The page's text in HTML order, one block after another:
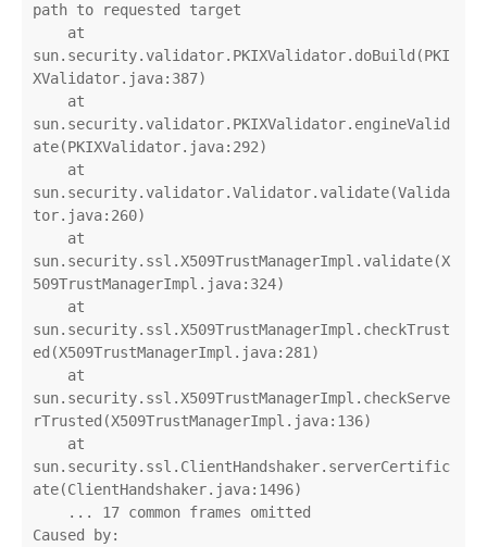
path to requested target
sun.security.validator.PKIXValidator.doBuild(PKI
XValidator.java:387)
sun.security.validator.PKIXValidator.engineValid
ate(PKIXValidator.java:292)
sun.security.validator.Validator.validate(Valida
tor.java:260)
sun.security.ssl.X509TrustManagerImpl.validate(X
509TrustManagerImpl.java:324)
sun.security.ssl.X509TrustManagerImpl.checkTrust
ed(X509TrustManagerImpl.java:281)
sun.security.ssl.X509TrustManagerImpl.checkServe
rTrusted(X509TrustManagerImpl.java:136)
sun.security.ssl.ClientHandshaker.serverCertific
ate(ClientHandshaker.java:1496)
Caused by: